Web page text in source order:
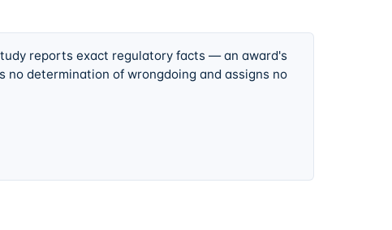
reports exact regulatory facts — an award's
no determination of wrongdoing and assigns no